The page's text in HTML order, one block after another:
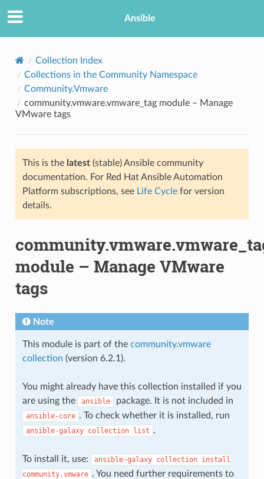
Ansible
Collection Index
Collections in the Community Namespace
Community.Vmware
community.vmware.vmware_tag module – Manage
VMware tags
This is the latest(stable) Ansible community
documentation. For Red Hat Ansible Automation
Platform subscriptions, see Life Cyclefor version
details.
module – Manage VMware
tags
Note
This module is part of the community.vmware
collection (version 6.2.1).
You might already have this collection installed if you
are using the
ansible package. It is not included in
ansible-core . To check whether it is installed, run
ansible-galaxy collection list .
To install it, use: ansible-galaxy collection install
community.vmware . You need further requirements to